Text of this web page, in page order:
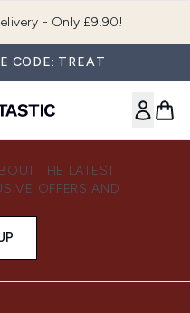
- Only £9.90!
CODE: TREAT
THE LATEST
OFFERS AND